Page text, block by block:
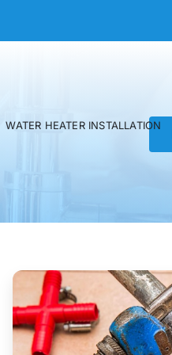
WATER HEATER INSTALLATION